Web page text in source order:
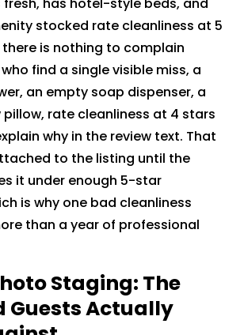
stocked rate cleanliness at 5
is nothing to complain
find a single visible miss, a
an empty soap dispenser, a
rate cleanliness at 4 stars
why in the review text. That
to the listing until the
it under enough 5-star
is why one bad cleanliness
than a year of professional
Staging: The
Guests Actually